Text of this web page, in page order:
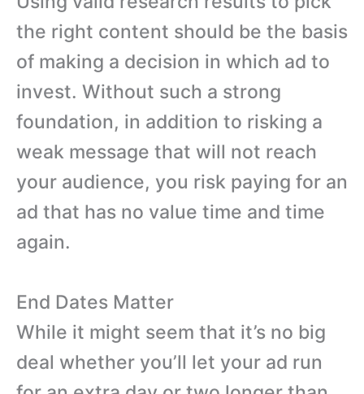
the right content should be the basis
of making a decision in which ad to
invest. Without such a strong
foundation, in addition to risking a
weak message that will not reach
your audience, you risk paying for an
ad that has no value time and time
again.
End Dates Matter
While it might seem that it’s no big
deal whether you’ll let your ad run